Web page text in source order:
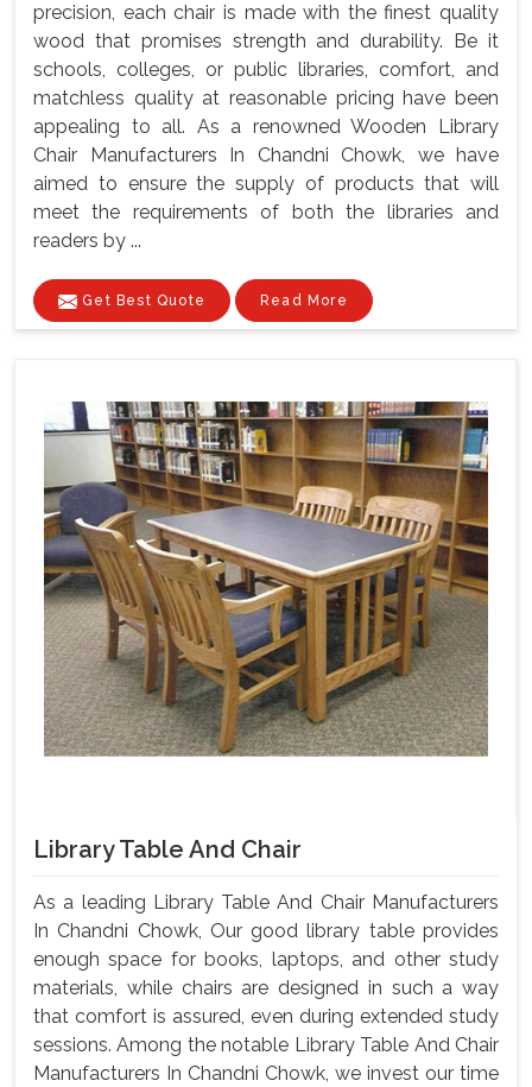
precision, each chair is made with the finest quality
wood that promises strength and durability. Be it
schools, colleges, or public libraries, comfort, and
matchless quality at reasonable pricing have been
appealing to all. As a renowned Wooden Library
Chair Manufacturers In Chandni Chowk, we have
aimed to ensure the supply of products that will
meet the requirements of both the libraries and
readers by ...
Get Best Quote Read More
Library Table And Chair
As a leading Library Table And Chair Manufacturers
In Chandni Chowk, Our good library table provides
enough space for books, laptops, and other study
materials, while chairs are designed in such a way
that comfort is assured, even during extended study
sessions. Among the notable Library Table And Chair
Manufacturers In Chandni Chowk, we invest our time